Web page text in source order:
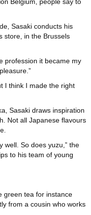
Sasaki conducts his
store, in the Brussels
profession it became my
I think I made the right
Sasaki draws inspiration
Not all Japanese flavours
well. So does yuzu,” the
to his team of young
green tea for instance
from a cousin who works